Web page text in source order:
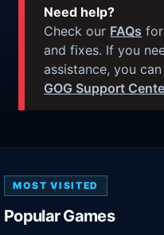
Need help?
Check our FAQs
and fixes. If you
assistance, you
GOG Support
MOST VISITED
Popular Games